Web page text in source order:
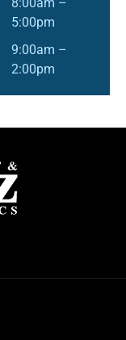
5:00pm
9:00am –
2:00pm